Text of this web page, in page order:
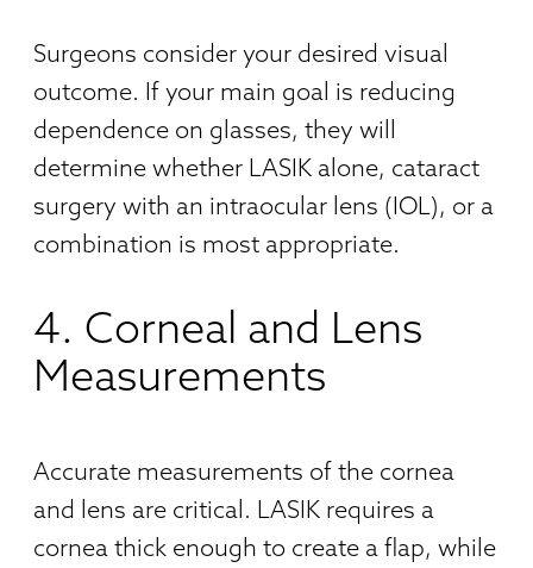
Surgeons consider your desired visual
outcome. If your main goal is reducing
dependence on glasses, they will
determine whether LASIK alone, cataract
surgery with an intraocular lens (IOL), or a
combination is most appropriate.
4. Corneal and Lens
Measurements
Accurate measurements of the cornea
and lens are critical. LASIK requires a
cornea thick enough to create a flap, while